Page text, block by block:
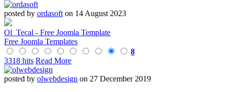
posted by ordasoft on 14 August 2023
Ol_Tecal - Free Joomla Template
Free Joomla Templates
8
3318 hits Read More
posted by olwebdesign on 27 December 2019